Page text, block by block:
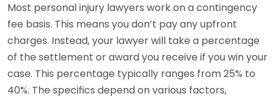
Most personal injury lawyers work on a contingency
fee basis. This means you don’t pay any upfront
charges. Instead, your lawyer will take a percentage
of the settlement or award you receive if you win your
case. This percentage typically ranges from 25% to
40%. The specifics depend on various factors,